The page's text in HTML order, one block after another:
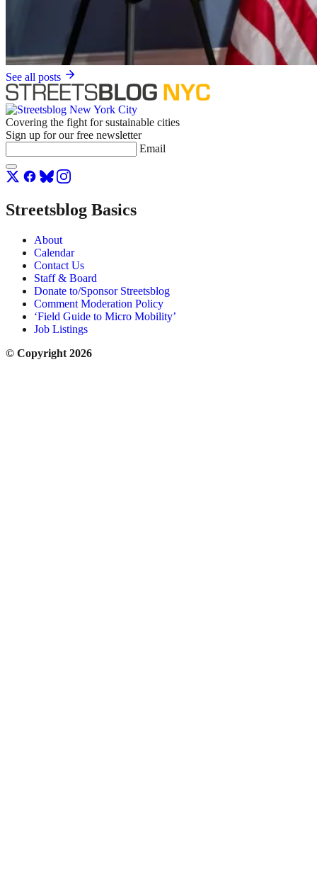
See all posts
Covering the fight for sustainable cities
Sign up for our free newsletter
Email
Streetsblog Basics
About
Calendar
Contact Us
Staff & Board
Donate to/Sponsor Streetsblog
Comment Moderation Policy
‘Field Guide to Micro Mobility’
Job Listings
© Copyright 2026